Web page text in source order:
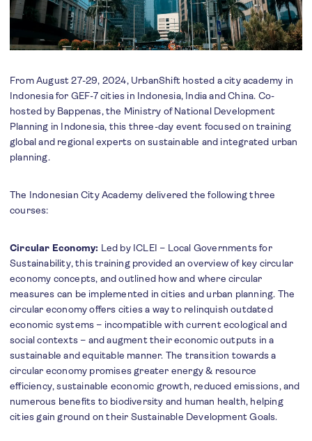
From August 27-29, 2024, UrbanShift hosted a city academy in
Indonesia for GEF-7 cities in Indonesia, India and China. Co-
hosted by Bappenas, the Ministry of National Development
Planning in Indonesia, this three-day event focused on training
global and regional experts on sustainable and integrated urban
planning.
The Indonesian City Academy delivered the following three
courses:
Circular Economy: Led by ICLEI – Local Governments for
Sustainability, this training provided an overview of key circular
economy concepts, and outlined how and where circular
measures can be implemented in cities and urban planning. The
circular economy offers cities a way to relinquish outdated
economic systems – incompatible with current ecological and
social contexts – and augment their economic outputs in a
sustainable and equitable manner. The transition towards a
circular economy promises greater energy & resource
efficiency, sustainable economic growth, reduced emissions, and
numerous benefits to biodiversity and human health, helping
cities gain ground on their Sustainable Development Goals.